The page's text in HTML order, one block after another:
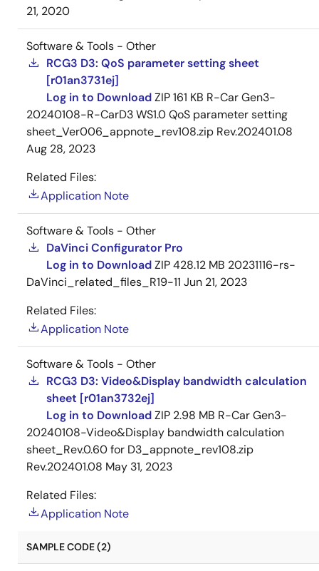
21, 2020
Software & Tools - Other
RCG3 D3: QoS parameter setting sheet
[r01an3731ej]
Log in to DownloadZIP161 KB R-Car Gen3-
20240108-R-CarD3 WS1.0 QoS parameter setting
sheet_Ver006_appnote_rev108.zip Rev.202401.08
Aug 28, 2023
Related Files:
Application Note
Software & Tools - Other
DaVinci Configurator Pro
Log in to DownloadZIP428.12 MB 20231116-rs-
DaVinci_related_files_R19-11 Jun 21, 2023
Related Files:
Application Note
Software & Tools - Other
RCG3 D3: Video&Display bandwidth calculation
sheet [r01an3732ej]
Log in to DownloadZIP 2.98 MB R-Car Gen3-
20240108-Video&Display bandwidth calculation
sheet_Rev.0.60 for D3_appnote_rev108.zip
Rev.202401.08 May 31, 2023
Related Files:
Application Note
SAMPLE CODE (2)